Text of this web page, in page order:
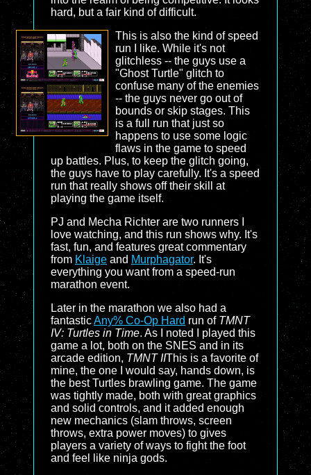
hard, but a fair kind of difficult.
This is also the kind of speed
run I like. While it's not
glitchless -- the guys use a
"Ghost Turtle" glitch to
confuse many of the enemies
-- the guys never go out of
bounds or skip stages. This
is a full run that just so
happens to use some logic
flaws in the game to speed
up battles. Plus, to keep the glitch going,
the guys have to play carefully. It's a speed
run that really shows off their skill at
playing the game itself.
PJ and Mecha Richter are two runners I
love watching, and this run shows why. It's
fast, fun, and features great commentary
from Klaige and Murphagator. It's
everything you want from a speed-run
marathon event.
Later in the marathon we also had a
fantasticAny% Co-Op Hard run of TMNT
IV: Turtles in Time. As I noted I played this
game a lot, both on the SNES and in its
arcade edition, TMNT IIThis is a favorite of
mine, the one I would say, hands down, is
the best Turtles brawling game. The game
was tightly made, both with great graphics
and solid controls, and it added enough
new mechanics (slam throws, screen
throws, extra power moves) to gives
players a variety of ways to fight the foot
and feel like ninja gods.